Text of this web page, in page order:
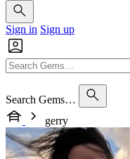
Sign in Sign up
Search Gems…
gerry